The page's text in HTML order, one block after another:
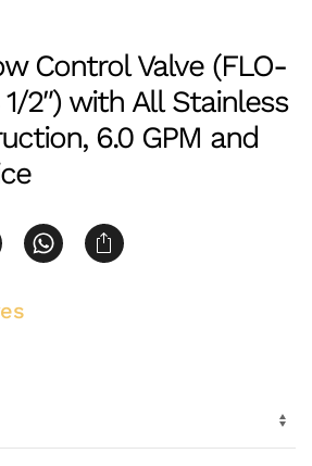
Control Valve (FLO-
2″) with All Stainless
6.0 GPM and